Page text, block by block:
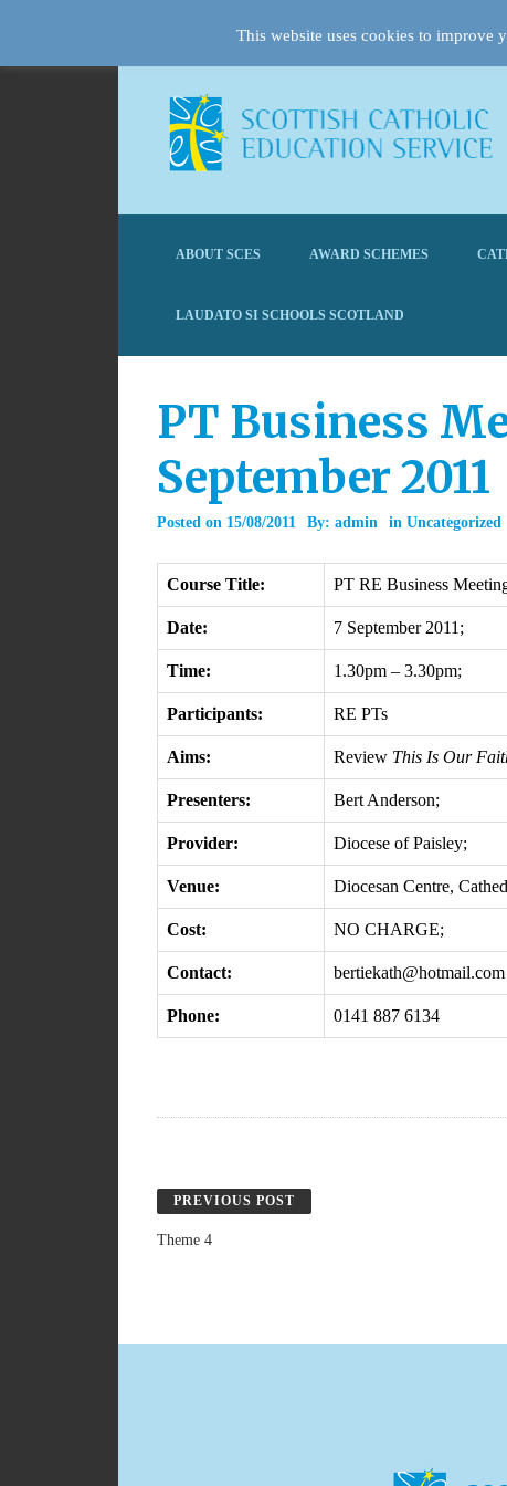
ABOUT SCES AWARD SCHEMES
LAUDATO SI SCHOOLS SCOTLAND
PT Business
September 2011
Posted on 15/08/2011 By: admin in Uncategorized
Course Title: PT RE Business
Date: 7 September 2011;
Time: 1.30pm – 3.30pm;
Participants: RE PTs
Aims: Review This Is Our
Presenters: Bert Anderson;
Provider: Diocese of Paisley;
Venue: Diocesan Centre,
Cost: NO CHARGE;
Contact: bertiekath@hotmail.com
Phone: 0141 887 6134
PREVIOUS POST
Theme 4
This website uses cookies to improve